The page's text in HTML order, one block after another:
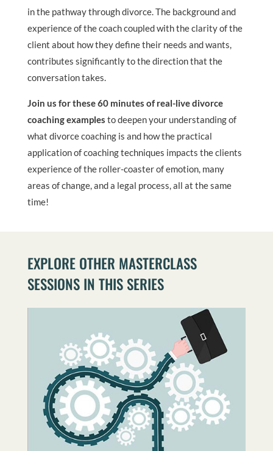
in the pathway through divorce. The background and
experience of the coach coupled with the clarity of the
client about how they define their needs and wants,
contributes significantly to the direction that the
conversation takes.
Join us for these 60 minutes of real-live divorce
coaching examples to deepen your understanding of
what divorce coaching is and how the practical
application of coaching techniques impacts the clients
experience of the roller-coaster of emotion, many
areas of change, and a legal process, all at the same
time!
EXPLORE OTHER MASTERCLASS
SESSIONS IN THIS SERIES